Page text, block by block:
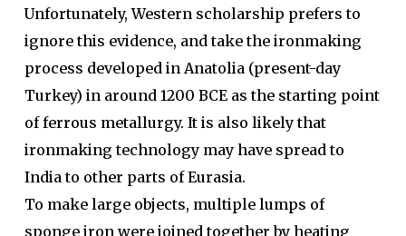
Unfortunately, Western scholarship prefers to
ignore this evidence, and take the ironmaking
process developed in Anatolia (present-day
Turkey) in around 1200 BCE as the starting point
of ferrous metallurgy. It is also likely that
ironmaking technology may have spread to
India to other parts of Eurasia.
To make large objects, multiple lumps of
sponge iron were joined together by heating